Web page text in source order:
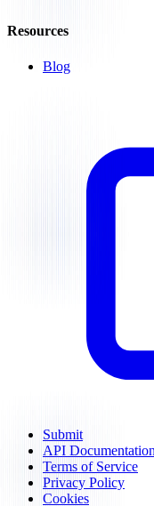
Resources
Blog
Submit
API Documentation
Terms of Service
Privacy Policy
Cookies